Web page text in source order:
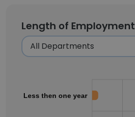
Length of Employment
Less then one year